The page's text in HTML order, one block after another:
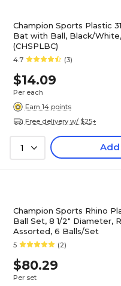
Champion Sports Plastic
Bat with Ball, Black/
(CHSPLBC)
4.7 (3)
$14.09
Per each
Earn 14 points
Free delivery w/ $25+
1 Add
Champion Sports Rhino
Ball Set, 8 1/2" Diameter,
Assorted, 6 Balls/Set
5 (2)
$80.29
Per set